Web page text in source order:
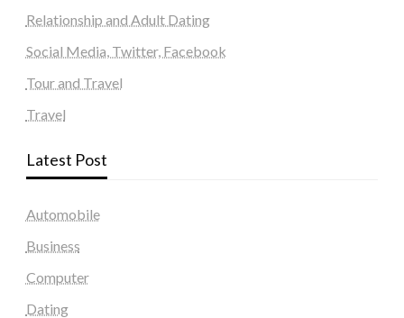
Relationship and Adult Dating
Social Media, Twitter, Facebook
Tour and Travel
Travel
Latest Post
Automobile
Business
Computer
Dating